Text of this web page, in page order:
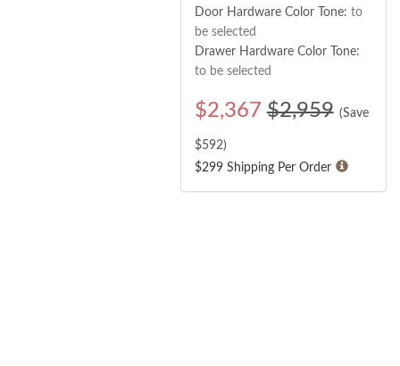
Door Hardware Color Tone: to
be selected
Drawer Hardware Color Tone:
to be selected
$2,367 $2,959 (Save
$592)
$299 Shipping Per Order